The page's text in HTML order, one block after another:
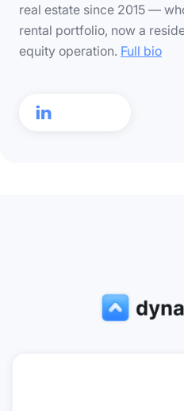

real estate since 2015 —
rental portfolio, now a
equity operation. Full bio